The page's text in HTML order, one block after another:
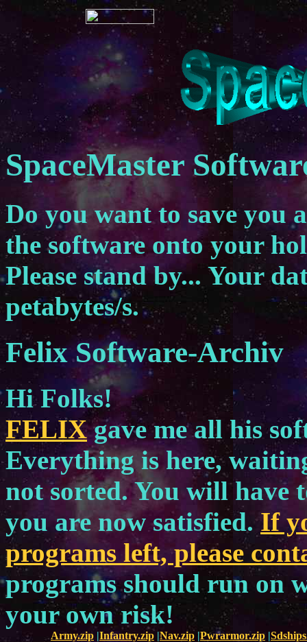
SpaceMaster
Do you want to save you
the software onto your
Please stand by... Your
petabytes/s.
Felix Software-Archiv
Hi Folks!
FELIXgave me all his
Everything is here,
not sorted. You will have
you are now satisfied.If
programs left, please
programs should run on
your own risk!
Army.zip |Infantry.zip |Nav.zip |Pwrarmor.zip |